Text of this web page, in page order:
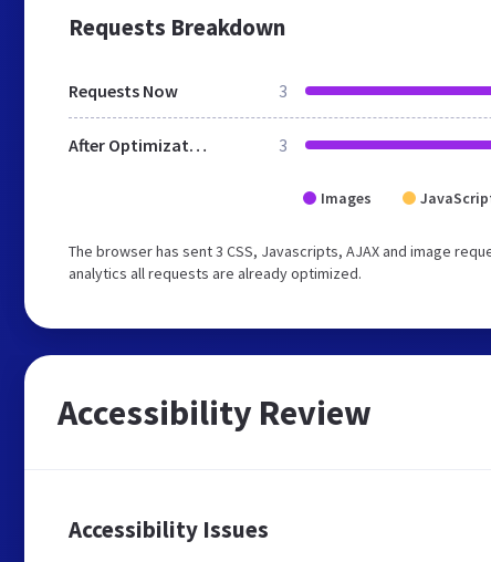
Requests Breakdown
Requests Now 3
After Optimization 3
Images
The browser has sent 3 CSS, Javascripts, AJAX and image
analytics all requests are already optimized.
Accessibility Review
Accessibility Issues